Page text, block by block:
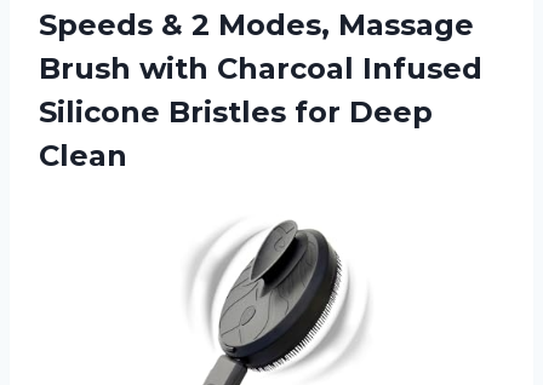
Speeds & 2 Modes, Massage
Brush with Charcoal Infused
Silicone Bristles for Deep
Clean